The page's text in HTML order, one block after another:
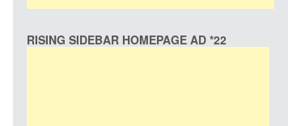
RISING SIDEBAR HOMEPAGE AD *22